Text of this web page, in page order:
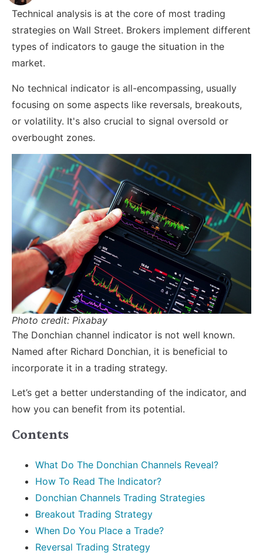
Technical analysis is at the core of most trading
strategies on Wall Street. Brokers implement different
types of indicators to gauge the situation in the
market.
No technical indicator is all-encompassing, usually
focusing on some aspects like reversals, breakouts,
or volatility. It's also crucial to signal oversold or
overbought zones.
Photo credit: Pixabay
The Donchian channel indicator is not well known.
Named after Richard Donchian, it is beneficial to
incorporate it in a trading strategy.
Let’s get a better understanding of the indicator, and
how you can benefit from its potential.
Contents
What Do The Donchian Channels Reveal?
How To Read The Indicator?
Donchian Channels Trading Strategies
Breakout Trading Strategy
When Do You Place a Trade?
Reversal Trading Strategy